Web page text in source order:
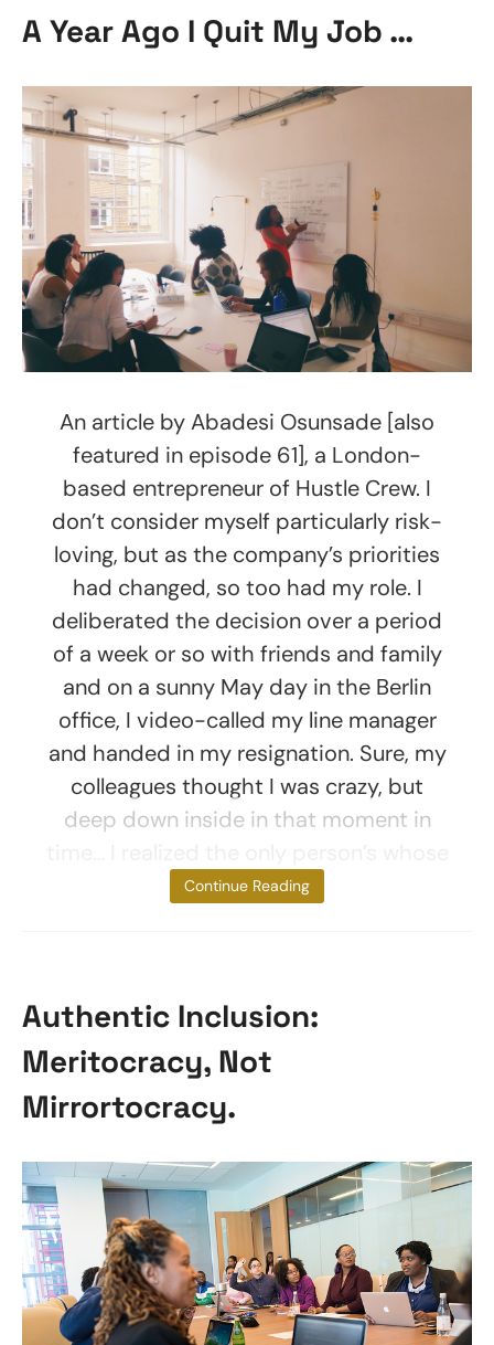
A Year Ago I Quit My Job …
An article by Abadesi Osunsade [also
featured in episode 61], a London-
based entrepreneur of Hustle Crew. I
don’t consider myself particularly risk-
loving, but as the company’s priorities
had changed, so too had my role. I
deliberated the decision over a period
of a week or so with friends and family
and on a sunny May day in the Berlin
office, I video-called my line manager
and handed in my resignation. Sure, my
colleagues thought I was crazy, but
deep down inside in that moment in
thoughts
Continue Reading
Authentic Inclusion:
Meritocracy, Not
Mirrortocracy.